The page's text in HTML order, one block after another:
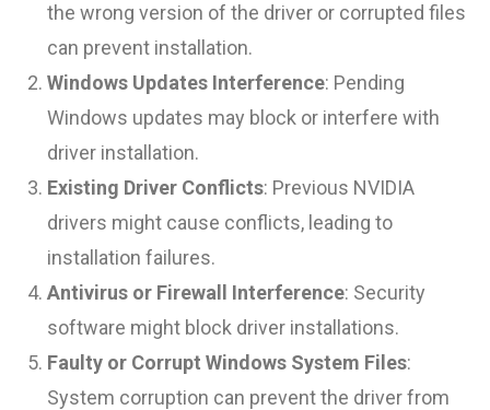
the wrong version of the driver or corrupted files
can prevent installation.
Windows Updates Interference: Pending
Windows updates may block or interfere with
driver installation.
Existing Driver Conflicts: Previous NVIDIA
drivers might cause conflicts, leading to
installation failures.
Antivirus or Firewall Interference: Security
software might block driver installations.
Faulty or Corrupt Windows System Files:
System corruption can prevent the driver from